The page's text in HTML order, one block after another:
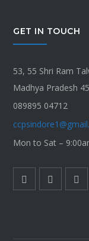
GET IN TOUCH
53, 55 Shri Ram
Madhya Pradesh
089895 04712
Mon to Sat –